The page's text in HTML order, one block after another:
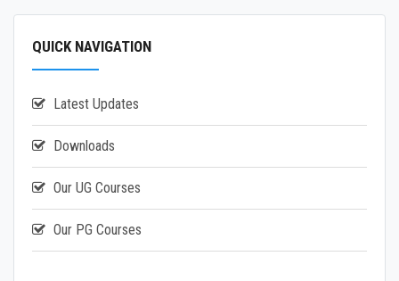
QUICK NAVIGATION
Latest Updates
Downloads
Our UG Courses
Our PG Courses